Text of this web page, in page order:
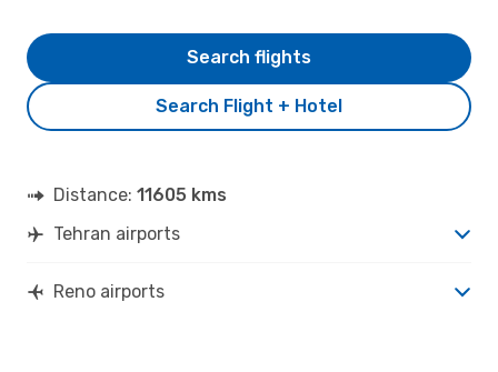
Search Flight + Hotel
Search flights
Distance: 11605 kms
Tehran airports
Reno airports